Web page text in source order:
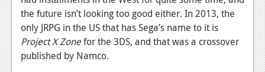
the future isn’t looking too good either. In 2013, the
only JRPG in the US that has Sega’s name to it is
Project X Zonefor the 3DS, and that was a crossover
published by Namco.